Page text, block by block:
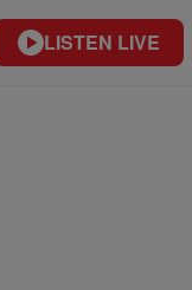
LISTEN LIVE